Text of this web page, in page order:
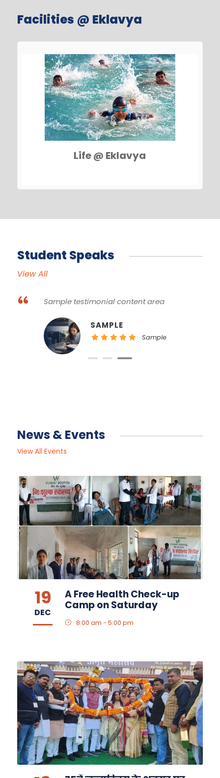
Facilities @ Eklavya
Life @ Eklavya
Student Speaks
View All
“ Sample testimonial content area
SAMPLE NAME
Sample Position
News & Events
View All Events
19
DEC
A Free Health Check-up
Camp on Saturday
8:00 am - 5:00 pm